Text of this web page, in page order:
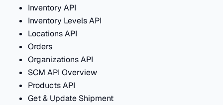
Inventory API
Inventory Levels API
Locations API
Orders
Organizations API
SCM API Overview
Products API
Get & Update Shipment